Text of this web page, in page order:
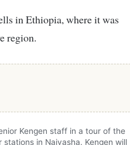
in Ethiopia, where it was
region.
Kengen staff in a tour of the
stations in Naivasha. Kengen will